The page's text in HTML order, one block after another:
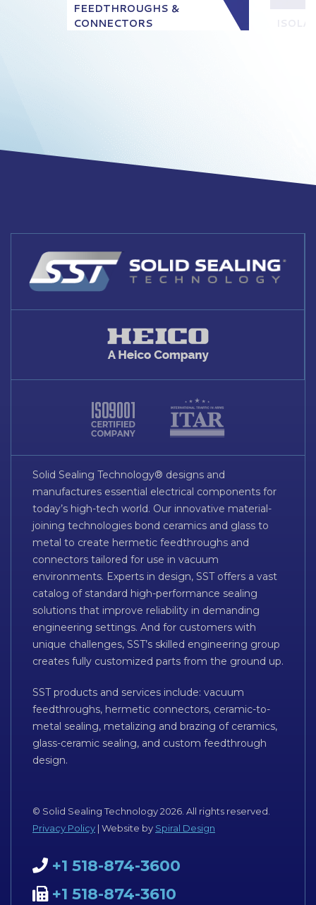
FEEDTHROUGHS &
CONNECTORS
Solid Sealing Technology® designs and
manufactures essential electrical components for
today’s high-tech world. Our innovative material-
joining technologies bond ceramics and glass to
metal to create hermetic feedthroughs and
connectors tailored for use in vacuum
environments. Experts in design, SST offers a vast
catalog of standard high-performance sealing
solutions that improve reliability in demanding
engineering settings. And for customers with
unique challenges, SST’s skilled engineering group
creates fully customized parts from the ground up.
SST products and services include: vacuum
feedthroughs, hermetic connectors, ceramic-to-
metal sealing, metalizing and brazing of ceramics,
glass-ceramic sealing, and custom feedthrough
design.
© Solid Sealing Technology 2026. All rights reserved.
Privacy Policy | Website by Spiral Design
+1 518-874-3600
+1 518-874-3610